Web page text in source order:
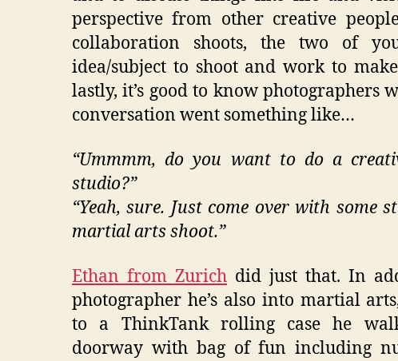
perspective from other creative
collaboration shoots, the two of
idea/subject to shoot and work to
lastly, it’s good to know photographers
conversation went something like…
“Ummmm, do you want to do a
studio?”
“Yeah, sure. Just come over with some
martial arts shoot.”
Ethan from Zurich did just that. In
photographer he’s also into martial
to a ThinkTank rolling case he
doorway with bag of fun including